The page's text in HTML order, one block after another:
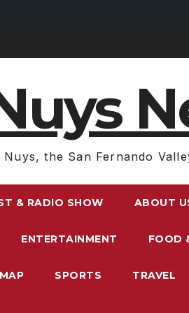
Nuys, the San Fernando
& RADIO SHOW ABOUT
ENTERTAINMENT FOOD
SPORTS TRAVEL